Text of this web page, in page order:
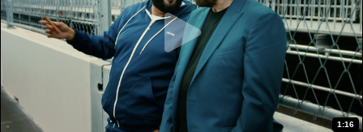
1:16